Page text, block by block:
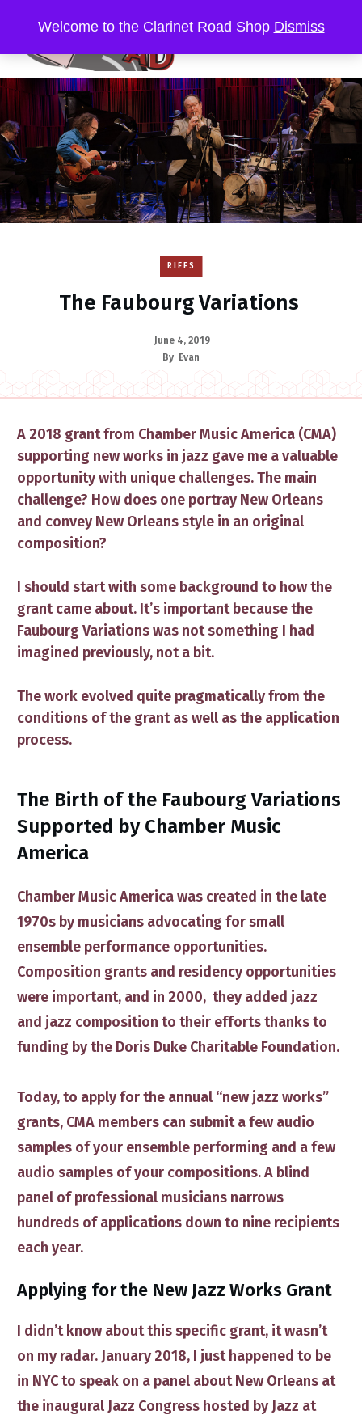
RIFFS
The Faubourg Variations
June 4, 2019
By Evan
​A 2018 grant from Chamber Music America (CMA)
supporting new works in jazz gave me a valuable
opportunity with unique challenges. The main
challenge? How does one portray New Orleans
and convey New Orleans style in an original
composition?
I should start with some background to how the
grant came about. It’s important because the
Faubourg Variations was not something I had
imagined previously, not a bit.
The work evolved quite pragmatically from the
conditions of the grant a​s well as the application
process.
​​The Birth of ​the Faubourg Variations
Supported by Chamber Music
America
Chamber Music Americawas created in the late
1970s by musicians advocating for small
ensemble performance opportunities.
Composition grants and residency opportunities
were important, and in 2000, they ​added jazz
and jazz composition ​to their efforts thanks to
funding by the Doris Duke Charitable Foundation.
Today, to apply for the annual “new jazz works”
grants, CMA members can submit a few audio
samples of your ensemble performing and a few
audio samples of your compositions. A blind
panel of professional musicians narrows
hundreds of applications down to nine recipients
each year.
​Applying for ​the New Jazz Works Grant
I didn’t know about this specific grant, it wasn’t
on my radar. January 2018, I just happened to be
in NYC to speak on a panel about New Orleans at
the inaugural Jazz Congress hosted by Jazz at
Welcome to the Clarinet Road Shop Dismiss